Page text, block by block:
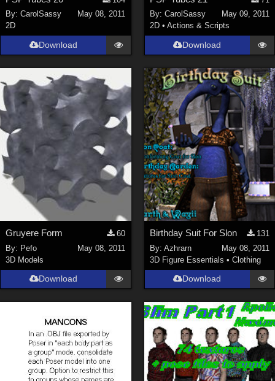
Cartoon (734)
Anime (437
Sports ( 369)
War ( 362
Show All
Figures
Genesis 8 Female ( 2198)
Victoria 4 (857)
Genesis 3 Female (
Genesis 8 Male (523)
Genesis 2 Female (
Genesis 9 (352
La Femme 1 Female (324)
Show All
Softwares
Daz Studio 4 (4008)
By:CarolSassy
May 08, 2011
2D
Download
By: CarolSassy
May 09, 2011
2D • Actions & Scripts
Download
Gruyere Form
60
By: Pefo
May 08, 2011
3D Models
Download
Birthday Suit For Slon
131
By: Azhrarn
May 08, 2011
3D Figure Essentials • Clothing
Download